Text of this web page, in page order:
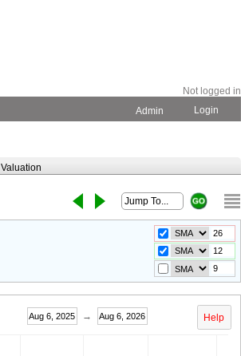
Not logged in
Admin Login
Valuation
Help
Aug 6, 2025 → Aug 6, 2026